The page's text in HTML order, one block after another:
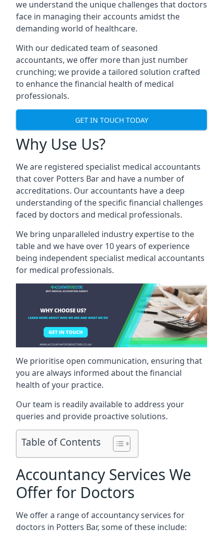
we understand the unique challenges that doctors
face in managing their accounts amidst the
demanding world of healthcare.
With our dedicated team of seasoned
accountants, we offer more than just number
crunching; we provide a tailored solution crafted
to enhance the financial health of medical
professionals.
GET IN TOUCH TODAY
Why Use Us?
We are registered specialist medical accountants
that cover Potters Bar and have a number of
accreditations. Our accountants have a deep
understanding of the specific financial challenges
faced by doctors and medical professionals.
We bring unparalleled industry expertise to the
table and we have over 10 years of experience
being independent specialist medical accountants
for medical professionals.
We prioritise open communication, ensuring that
you are always informed about the financial
health of your practice.
Our team is readily available to address your
queries and provide proactive solutions.
Table of Contents
Accountancy Services We
Offer for Doctors
We offer a range of accountancy services for
doctors in Potters Bar, some of these include: